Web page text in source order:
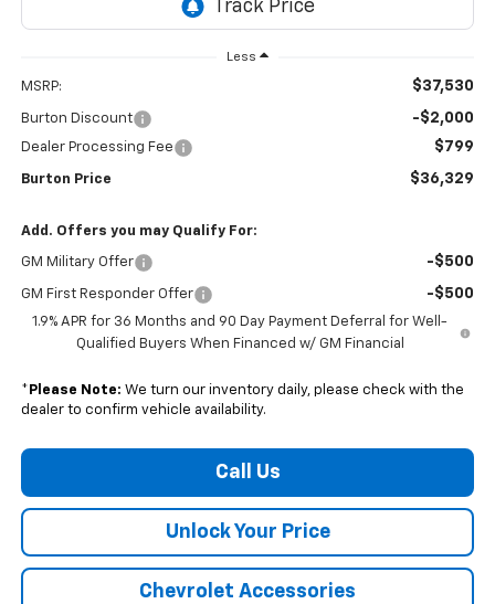
Less
MSRP: $37,530
Burton Discount -$2,000
Dealer Processing Fee $799
Burton Price $36,329
Add. Offers you may Qualify For:
GM Military Offer -$500
GM First Responder Offer -$500
1.9% APR for 36 Months and 90 Day Payment Deferral for Well-
Qualified Buyers When Financed w/ GM Financial
* Please Note: We turn our inventory daily, please check with the
dealer to confirm vehicle availability.
Call Us
Unlock Your Price
Chevrolet Accessories